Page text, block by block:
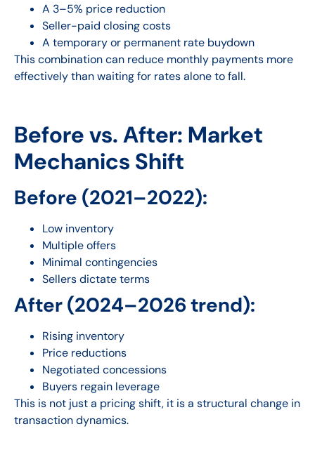
A 3–5% price reduction
Seller-paid closing costs
A temporary or permanent rate buydown
This combination can reduce monthly payments more
effectively than waiting for rates alone to fall.
Before vs. After: Market
Mechanics Shift
Before (2021–2022):
Low inventory
Multiple offers
Minimal contingencies
Sellers dictate terms
After (2024–2026 trend):
Rising inventory
Price reductions
Negotiated concessions
Buyers regain leverage
This is not just a pricing shift, it is a structural change in
transaction dynamics.